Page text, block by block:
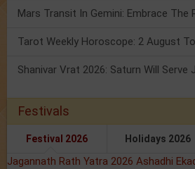
Tarot Weekly Horoscope: 2 August
Festivals
Festival 2026 Holidays 2026
Jagannath Rath Yatra 2026 Ashadhi